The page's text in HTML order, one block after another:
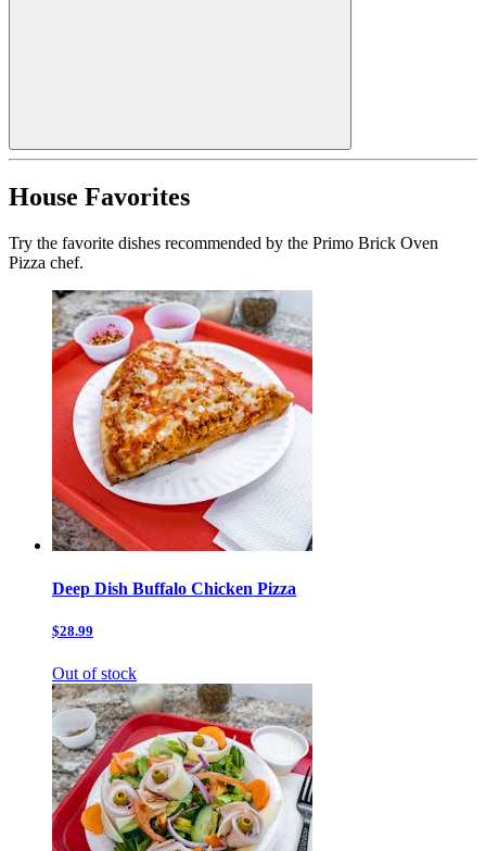
House Favorites
Try the favorite dishes recommended by the Primo Brick Oven
Pizza chef.
Deep Dish Buffalo Chicken Pizza
$28.99
Out of stock